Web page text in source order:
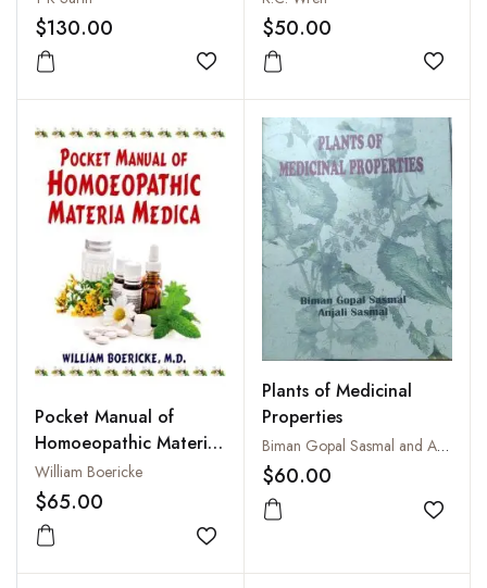
Important Largely Used
and Traded
$130.00
Add to wishlist
$50.00
Add
Pocket Manual of
Homoeopathic Materia
Medica : Comprising
the Characteristic and
Guiding Symptoms of
all Remedies (Clinical
and Pathogenetic)
William Boericke
$65.00
Add to wishlist
Plants of Medicinal
Properties
Biman Gopal Sasmal and Anjali Sasmal
$60.00
Add